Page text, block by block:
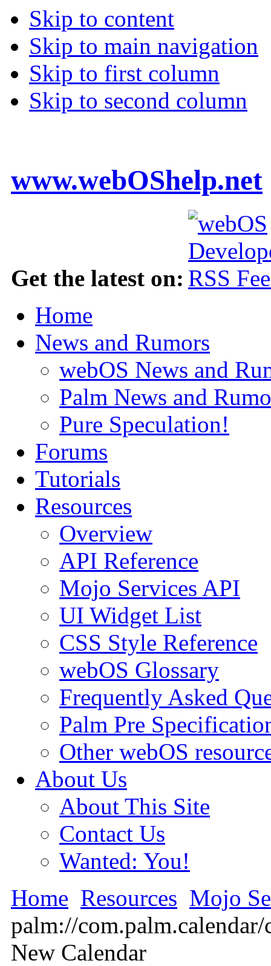
Skip to content
Skip to main navigation
Skip to first column
Skip to second column
www.webOShelp.net
Get the latest on:
Home
News and Rumors
webOS News and
Palm News and
Pure Speculation!
Forums
Tutorials
Resources
Overview
API Reference
Mojo Services API
UI Widget List
CSS Style Reference
webOS Glossary
Frequently Asked
Palm Pre
Other webOS
About Us
About This Site
Contact Us
Wanted: You!
Home Resources Mojo
palm://
New Calendar